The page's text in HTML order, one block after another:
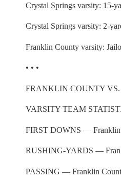
Crystal Springs varsity: 15-
Crystal Springs varsity: 2-
Franklin County varsity:
• • •
FRANKLIN COUNTY
VARSITY TEAM
FIRST DOWNS — Franklin
RUSHING-YARDS —
PASSING — Franklin